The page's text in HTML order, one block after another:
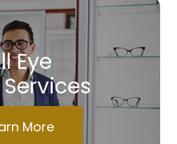
Eye
More